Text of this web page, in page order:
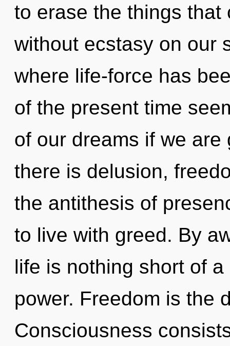
to erase the things
without ecstasy on our
where life-force has
of the present time
of our dreams if we
there is delusion,
the antithesis of
to live with greed. By
life is nothing short of
power. Freedom is the
Consciousness